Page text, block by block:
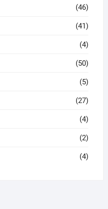
(46)
(41)
(4)
(50)
(5)
(27)
(4)
(2)
(4)